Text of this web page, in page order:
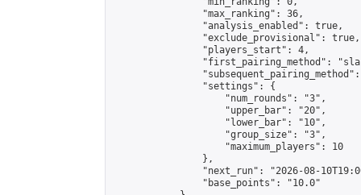
                "max_ranking": 36,
                "analysis_enabled": true,
                "exclude_provisional": true,
                "players_start": 4,
"first_pairing_method":
                "settings": {
                    "num_rounds": "3",
                    "upper_bar": "20",
                    "lower_bar": "10",
                    "group_size": "3",
                    "maximum_players": 10
                },
"next_run": "2026-08-
                "base_points": "10.0"